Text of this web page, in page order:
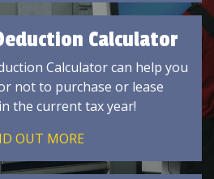
Calculator
Calculator can help you
not to purchase or lease
the current tax year!
OUT MORE